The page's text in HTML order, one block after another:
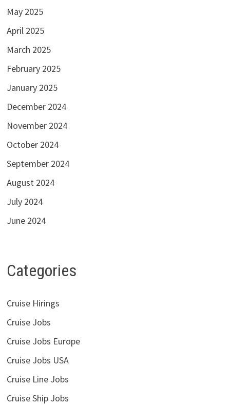
May 2025
April 2025
March 2025
February 2025
January 2025
December 2024
November 2024
October 2024
September 2024
August 2024
July 2024
June 2024
Categories
Cruise Hirings
Cruise Jobs
Cruise Jobs Europe
Cruise Jobs USA
Cruise Line Jobs
Cruise Ship Jobs